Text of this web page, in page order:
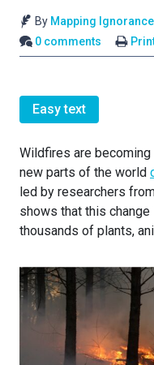
By Mapping Ignorance
0 comments
Easy text
Wildfires are
new parts of the world
led by researchers
shows that this
thousands of plants,